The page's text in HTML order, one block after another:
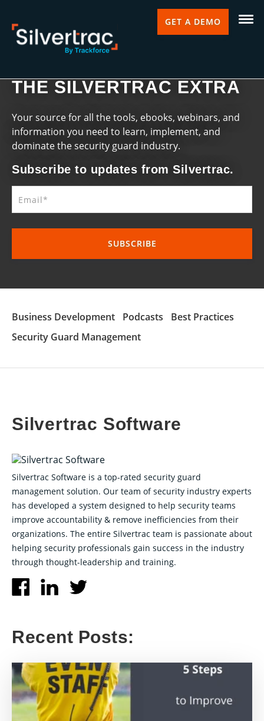
GET A DEMO
THE SILVERTRAC EXTRA
Your source for all the tools, ebooks, webinars, and
information you need to learn, implement, and
dominate the security guard industry.
Subscribe to updates from Silvertrac.
Business Development Podcasts
Best Practices
Security Guard Management
Silvertrac Software
Silvertrac Software is a top-rated security guard
management solution. Our team of security industry experts
has developed a system designed to help security teams
improve accountability & remove inefficiencies from their
organizations. The entire Silvertrac team is passionate about
helping security professionals gain success in the industry
through thought-leadership and training.
Recent Posts: